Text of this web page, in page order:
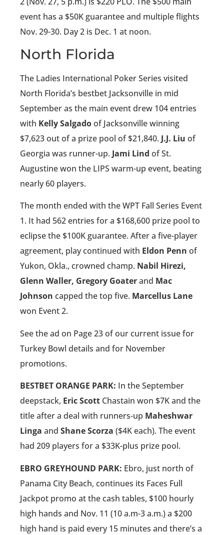
event has a $50K guarantee and multiple flights
Nov. 29-30. Day 2 is Dec. 1 at noon.
North Florida
The Ladies International Poker Series visited
North Florida’s bestbet Jacksonville in mid
September as the main event drew 104 entries
with Kelly Salgadoof Jacksonville winning
$7,623 out of a prize pool of $21,840. J.J. Liu of
Georgia was runner-up. Jami Lind of St.
Augustine won the LIPS warm-up event, beating
nearly 60 players.
The month ended with the WPT Fall Series Event
1. It had 562 entries for a $168,600 prize pool to
eclipse the $100K guarantee. After a five-player
agreement, play continued with Eldon Penn of
Yukon, Okla., crowned champ. Nabil Hirezi,
Glenn Waller, Gregory Goaterand Mac
Johnson capped the top five. Marcellus Lane
won Event 2.
See the ad on Page 23 of our current issue for
Turkey Bowl details and for November
promotions.
BESTBET ORANGE PARK: In the September
deepstack, Eric Scott Chastain won $7K and the
title after a deal with runners-up Maheshwar
Linga and Shane Scorza ($4K each). The event
had 209 players for a $33K-plus prize pool.
EBRO GREYHOUND PARK: Ebro, just north of
Panama City Beach, continues its Faces Full
Jackpot promo at the cash tables, $100 hourly
high hands and Nov. 11 (10 a.m-3 a.m.) a $200
high hand is paid every 15 minutes and there’s a